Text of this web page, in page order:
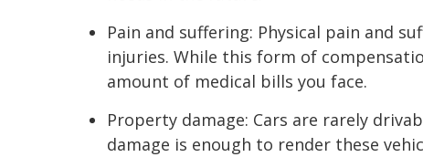
Pain and suffering: Physical pain and
injuries. While this form of
amount of medical bills you face.
Property damage: Cars are rarely
damage is enough to render these